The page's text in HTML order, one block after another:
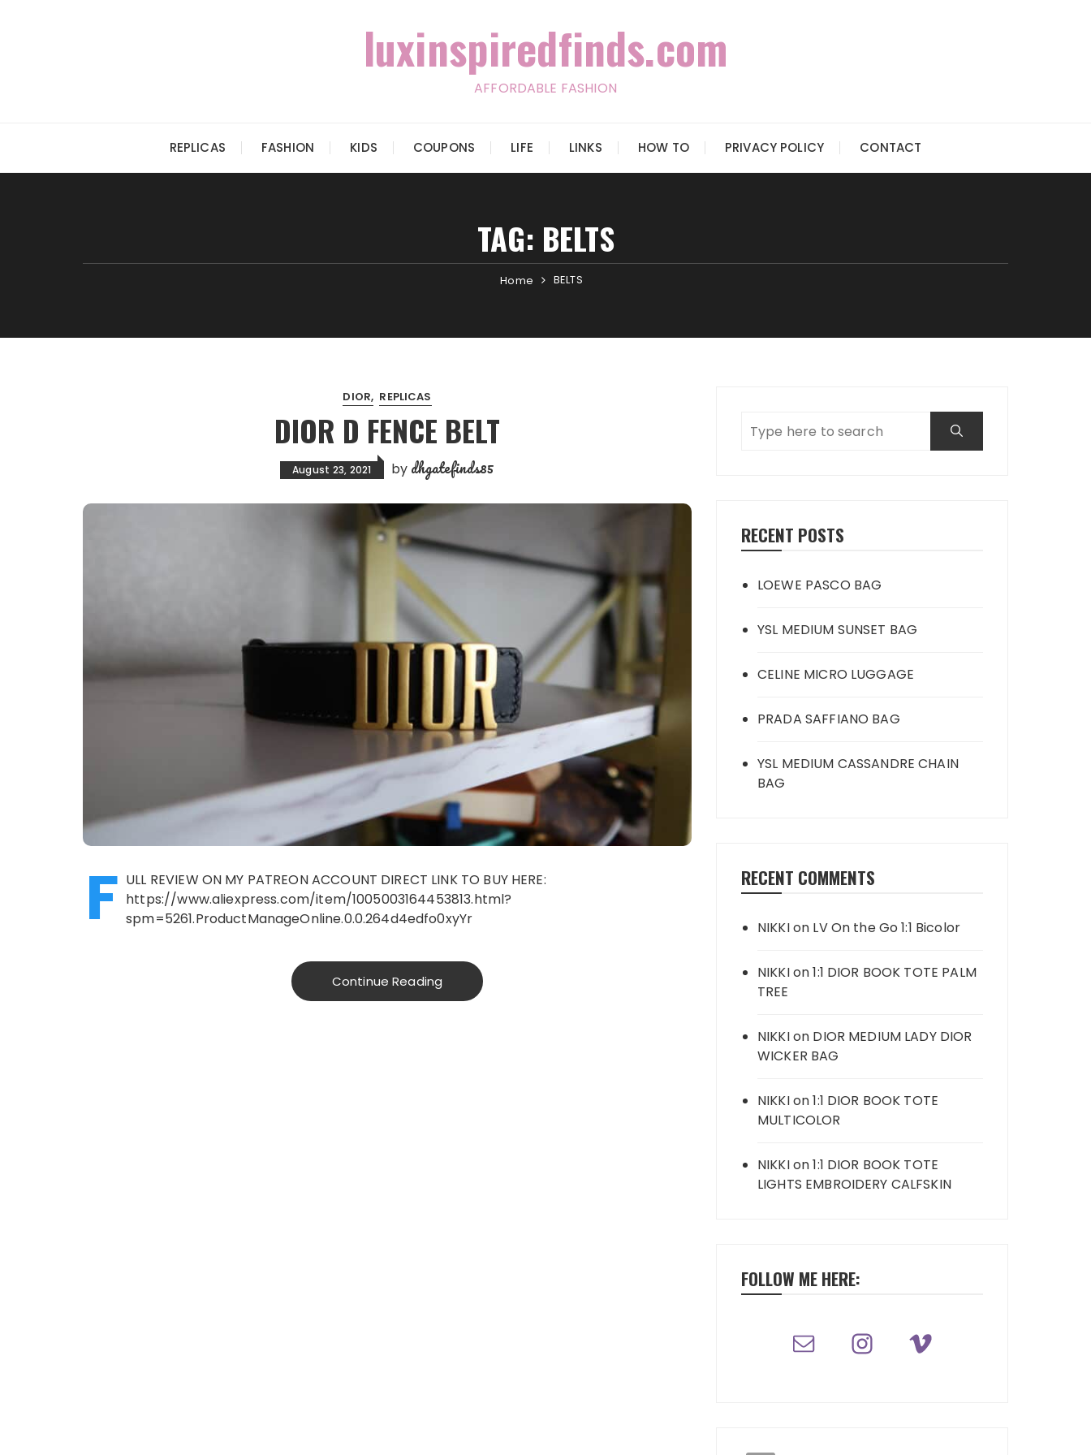
luxinspiredfinds.com
AFFORDABLE FASHION
REPLICAS FASHION KIDS COUPONS LIFE LINKS HOW TO PRIVACY POLICY CONTACT
TAG: BELTS
Home BELTS
DIOR REPLICAS
DIOR D FENCE BELT
August 23, 2021 by dhgatefinds85
F ULL REVIEW ON MY PATREON ACCOUNT DIRECT LINK TO BUY HERE:
https://www.aliexpress.com/item/1005003164453813.html?
spm=5261.ProductManageOnline.0.0.264d4edfo0xyYr
Continue Reading
RECENT POSTS
LOEWE PASCO BAG
YSL MEDIUM SUNSET BAG
CELINE MICRO LUGGAGE
PRADA SAFFIANO BAG
YSL MEDIUM CASSANDRE CHAIN
BAG
RECENT COMMENTS
NIKKIon LV On the Go 1:1 Bicolor
NIKKIon1:1 DIOR BOOK TOTE PALM
TREE
NIKKIon DIOR MEDIUM LADY DIOR
WICKER BAG
NIKKIon1:1 DIOR BOOK TOTE
MULTICOLOR
NIKKIon1:1 DIOR BOOK TOTE
LIGHTS EMBROIDERY CALFSKIN
FOLLOW ME HERE: